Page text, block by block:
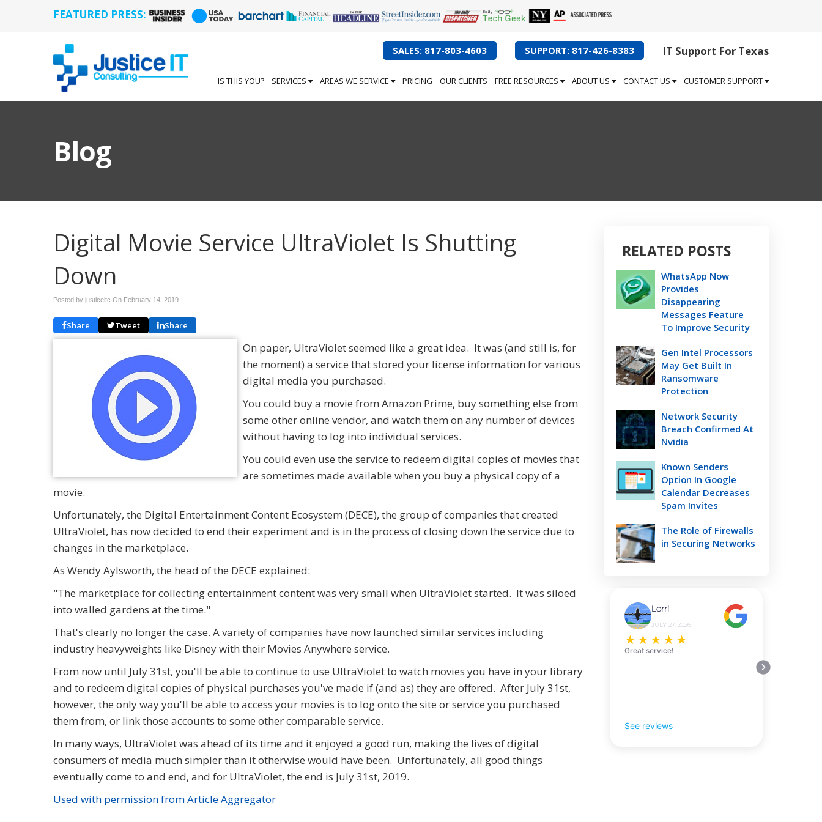
FEATURED PRESS:
IT Support For Texas
SUPPORT: 817-426-8383
SALES: 817-803-4603
IS THIS YOU? SERVICES AREAS WE SERVICE PRICING OUR CLIENTS FREE RESOURCES ABOUT US CONTACT US CUSTOMER SUPPORT
Blog
Digital Movie Service UltraViolet Is Shutting
Down
Posted by justiceitc On February 14, 2019
Share Tweet Share
On paper, UltraViolet seemed like a great idea. It was (and still is, for
the moment) a service that stored your license information for various
digital media you purchased.
You could buy a movie from Amazon Prime, buy something else from
some other online vendor, and watch them on any number of devices
without having to log into individual services.
You could even use the service to redeem digital copies of movies that
are sometimes made available when you buy a physical copy of a
movie.
Unfortunately, the Digital Entertainment Content Ecosystem (DECE), the group of companies that created
UltraViolet, has now decided to end their experiment and is in the process of closing down the service due to
changes in the marketplace.
As Wendy Aylsworth, the head of the DECE explained:
"The marketplace for collecting entertainment content was very small when UltraViolet started. It was siloed
into walled gardens at the time."
That's clearly no longer the case. A variety of companies have now launched similar services including
industry heavyweights like Disney with their Movies Anywhere service.
From now until July 31st, you'll be able to continue to use UltraViolet to watch movies you have in your library
and to redeem digital copies of physical purchases you've made if (and as) they are offered. After July 31st,
however, the only way you'll be able to access your movies is to log onto the site or service you purchased
them from, or link those accounts to some other comparable service.
In many ways, UltraViolet was ahead of its time and it enjoyed a good run, making the lives of digital
consumers of media much simpler than it otherwise would have been. Unfortunately, all good things
eventually come to and end, and for UltraViolet, the end is July 31st, 2019.
Used with permission from Article Aggregator
RELATED POSTS
WhatsApp Now
Provides
Disappearing
Messages Feature
To Improve Security
Gen Intel Processors
May Get Built In
Ransomware
Protection
Network Security
Breach Confirmed At
Nvidia
Known Senders
Option In Google
Calendar Decreases
Spam Invites
The Role of Firewalls
in Securing Networks
Lorri
JULY 27, 2026
★ ★ ★ ★ ★
Great service!
See reviews